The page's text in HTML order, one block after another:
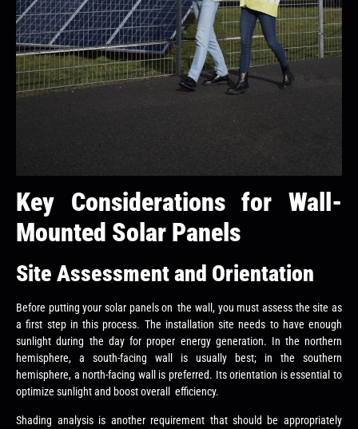
Key Considerations for Wall-
Mounted Solar Panels
Site Assessment and Orientation
Before putting your solar panels on the wall, you must assess the site as
a first step in this process. The installation site needs to have enough
sunlight during the day for proper energy generation. In the northern
hemisphere, a south-facing wall is usually best; in the southern
hemisphere, a north-facing wall is preferred. Its orientation is essential to
optimize sunlight and boost overall efficiency.
Shading analysis is another requirement that should be appropriately